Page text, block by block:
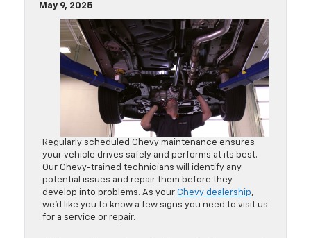
May 9, 2025
Regularly scheduled Chevy maintenance ensures
your vehicle drives safely and performs at its best.
Our Chevy-trained technicians will identify any
potential issues and repair them before they
develop into problems. As your Chevy dealership,
we’d like you to know a few signs you need to visit us
for a service or repair.